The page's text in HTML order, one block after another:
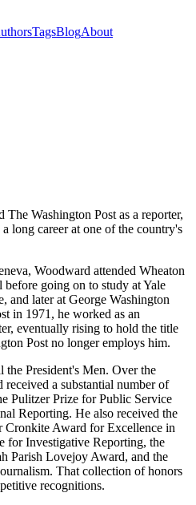
TagsBlogAbout
Washington Post as a reporter,
long career at one of the country's
Woodward attended Wheaton
going on to study at Yale
and later at George Washington
in 1971, he worked as an
eventually rising to hold the title
Post no longer employs him.
President's Men. Over the
received a substantial number of
Pulitzer Prize for Public Service
Reporting. He also received the
Cronkite Award for Excellence in
for Investigative Reporting, the
Parish Lovejoy Award, and the
That collection of honors
recognitions.